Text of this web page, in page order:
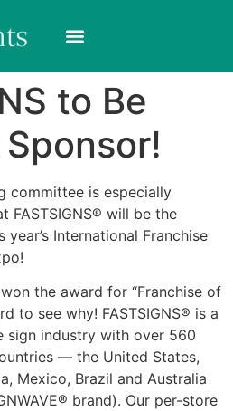
to Be
committee is especially
FASTSIGNS® will be the
International Franchise
the award for “Franchise of
to see why! FASTSIGNS® is a
sign industry with over 560
— the United States,
Mexico, Brazil and Australia
brand). Our per-store